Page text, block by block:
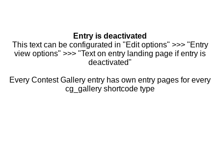
Entry is deactivated
This text can be configurated in "Edit options" >>> "Entry
view options" >>> "Text on entry landing page if entry is
deactivated"
Every Contest Gallery entry has own entry pages for every
cg_gallery shortcode type